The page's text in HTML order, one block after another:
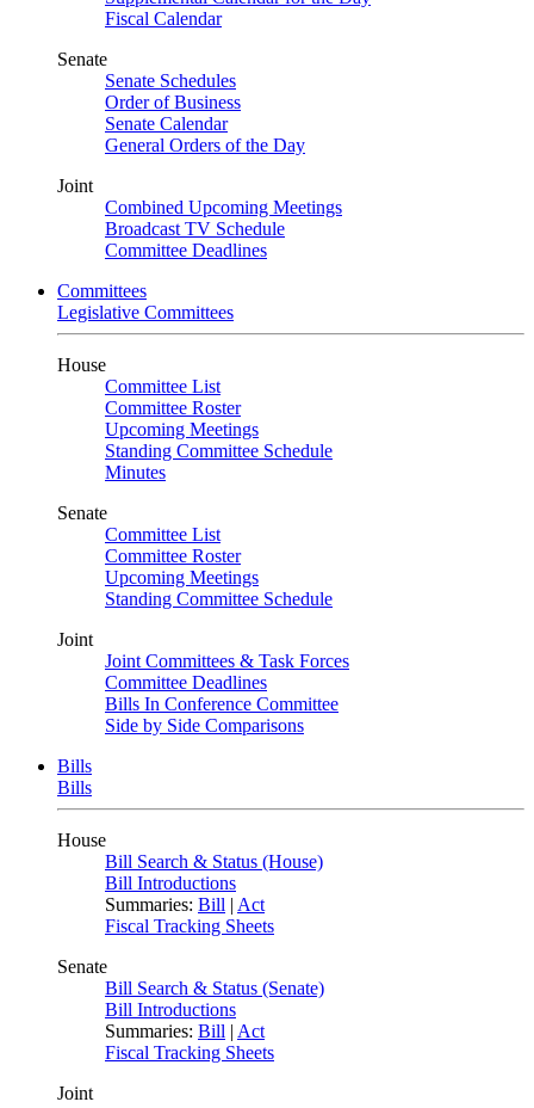
Fiscal Calendar
Senate
Senate Schedules
Order of Business
Senate Calendar
General Orders of the Day
Joint
Combined Upcoming Meetings
Broadcast TV Schedule
Committee Deadlines
Committees
Legislative Committees
House
Committee List
Committee Roster
Upcoming Meetings
Standing Committee Schedule
Minutes
Senate
Committee List
Committee Roster
Upcoming Meetings
Standing Committee Schedule
Joint
Joint Committees & Task Forces
Committee Deadlines
Bills In Conference Committee
Side by Side Comparisons
Bills
Bills
House
Bill Search & Status (House)
Bill Introductions
Summaries: Bill | Act
Fiscal Tracking Sheets
Senate
Bill Search & Status (Senate)
Bill Introductions
Summaries: Bill | Act
Fiscal Tracking Sheets
Joint